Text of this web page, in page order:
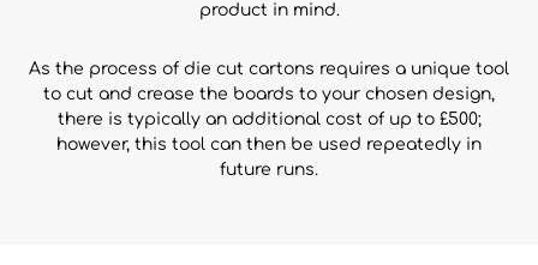
product in mind.
As the process of die cut cartons requires a unique tool
to cut and crease the boards to your chosen design,
there is typically an additional cost of up to £500;
however, this tool can then be used repeatedly in
future runs.